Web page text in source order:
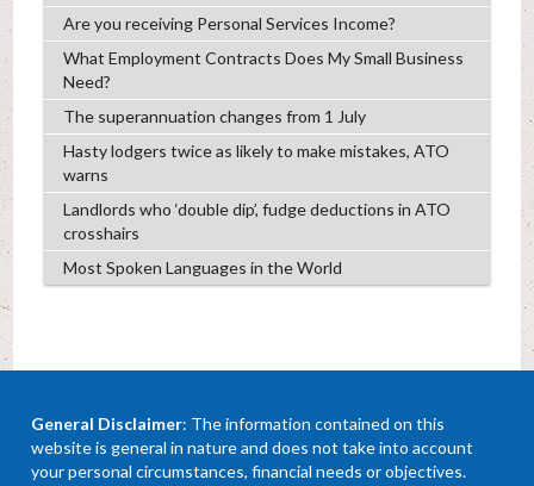
Are you receiving Personal Services Income?
What Employment Contracts Does My Small Business
Need?
The superannuation changes from 1 July
Hasty lodgers twice as likely to make mistakes, ATO
warns
Landlords who ‘double dip’, fudge deductions in ATO
crosshairs
Most Spoken Languages in the World
General Disclaimer: The information contained on this
website is general in nature and does not take into account
your personal circumstances, financial needs or objectives.